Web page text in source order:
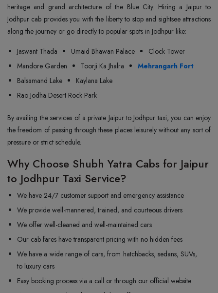
heritage and grand architecture of the Blue City. Hiring a Jaipur to
Jodhpur cab provides you with the liberty to stop and sightsee attractions
along the journey or go directly to popular spots in Jodhpur like:
Jaswant Thada Umaid Bhawan Palace
Clock Tower
Mandore Garden
Toorji Ka Jhalra
Mehrangarh Fort
Balsamand Lake
Kaylana Lake
Rao Jodha Desert Rock Park
By availing the services of a private Jaipur to Jodhpur taxi, you can enjoy
the freedom of passing through these places leisurely without any sort of
pressure or strict schedule.
Why Choose Shubh Yatra Cabs for Jaipur
to Jodhpur Taxi Service?
We have 24/7 customer support and emergency assistance
We provide well-mannered, trained, and courteous drivers
We offer well-cleaned and well-maintained cars
Our cab fares have transparent pricing with no hidden fees
We have a wide range of cars, from hatchbacks, sedans, SUVs,
to luxury cars
Easy booking process via a call or through our official website